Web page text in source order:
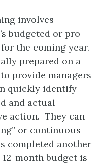
involves
budgeted or pro
the coming year.
prepared on a
provide managers
quickly identify
and actual
action. They can
or continuous
completed another
month budget is